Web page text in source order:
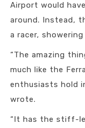
Airport would
around. Instead,
a racer, showering
“The amazing
much like the
enthusiasts hold
wrote.
“It has the stiff-